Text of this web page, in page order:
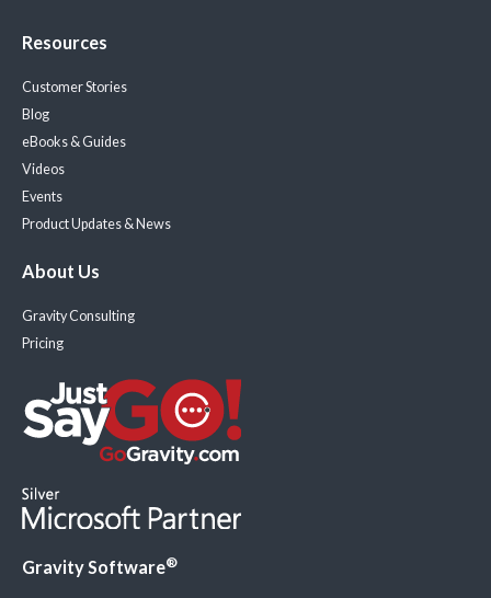
Resources
Customer Stories
Blog
eBooks & Guides
Videos
Events
Product Updates & News
About Us
Gravity Consulting
Pricing
Gravity Software®